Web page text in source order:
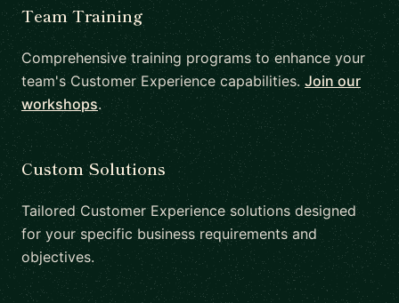
Team Training
Comprehensive training programs to enhance your
team's Customer Experience capabilities.Join our
workshops.
Custom Solutions
Tailored Customer Experience solutions designed
for your specific business requirements and
objectives.